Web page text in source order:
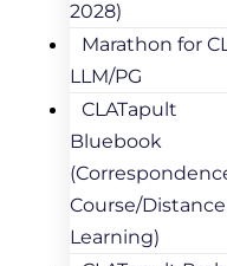
2028)
Marathon for
LLM/PG
CLATapult
Bluebook
Course/Distance
Learning)